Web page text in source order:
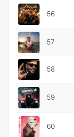
56
57
58
59
60